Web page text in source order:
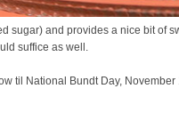
sugar) and provides a nice bit of
suffice as well.
til National Bundt Day,